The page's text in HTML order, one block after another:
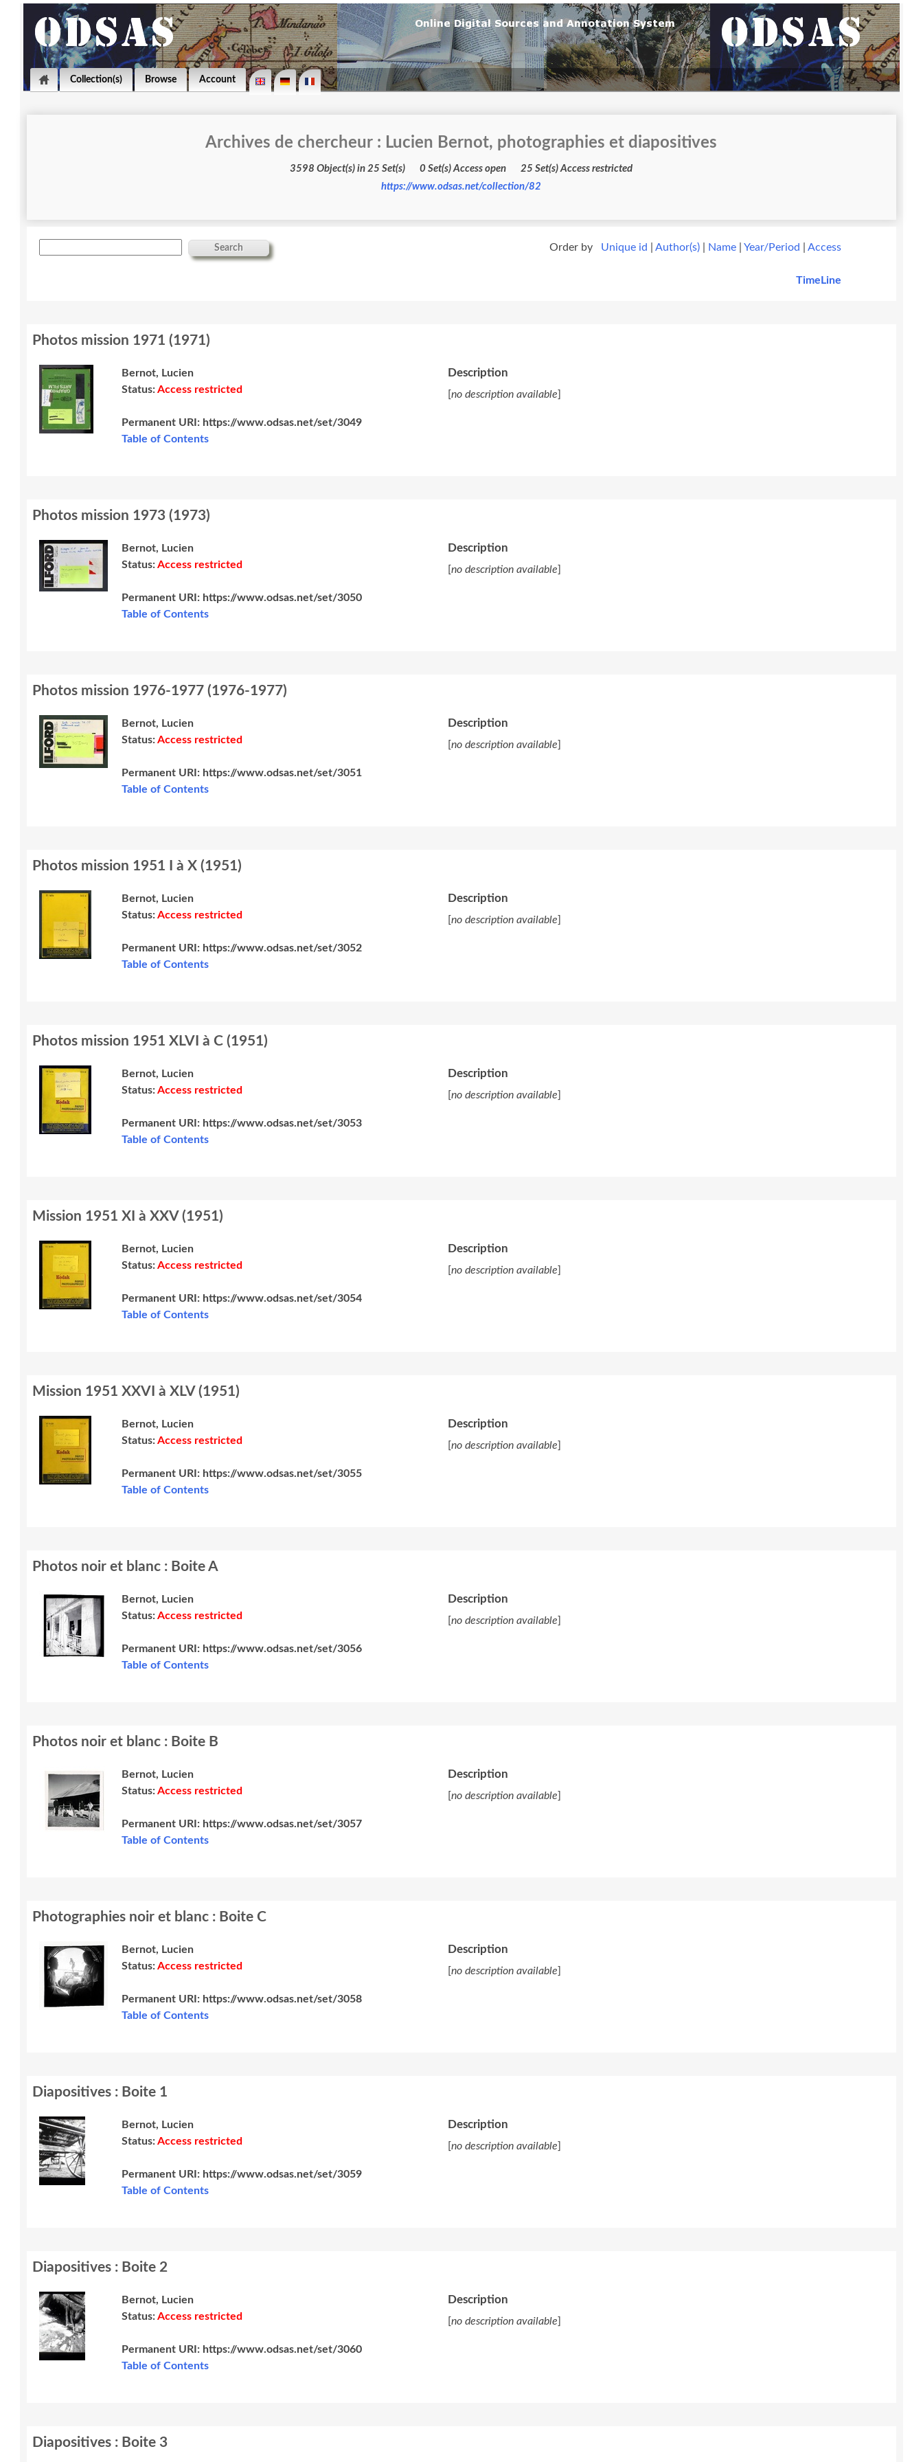
Collection(s) Browse Account
Archives de chercheur : Lucien Bernot, photographies et diapositives
3598 Object(s) in 25 Set(s) 0 Set(s) Access open 25 Set(s) Access restricted
https://www.odsas.net/collection/82
Search Order by Unique id Author(s)| Name| Year/Period Access
TimeLine
Photos mission 1971 (1971)
Bernot, Lucien
Status:Access restricted
Permanent URI: https://www.odsas.net/set/3049
Table of Contents
Description
[no description available]
Photos mission 1973(1973)
Bernot, Lucien
Status:Access restricted
Permanent URI: https://www.odsas.net/set/3050
Table of Contents
Description
[no description available]
Photos mission 1976-1977(1976-1977)
Bernot, Lucien
Status:Access restricted
Permanent URI: https://www.odsas.net/set/3051
Table of Contents
Description
[no description available]
Photos mission 1951 I à X (1951)
Bernot, Lucien
Status:Access restricted
Permanent URI: https://www.odsas.net/set/3052
Table of Contents
Description
[no description available]
Photos mission 1951 XLVI à C(1951)
Bernot, Lucien
Status:Access restricted
Permanent URI: https://www.odsas.net/set/3053
Table of Contents
Description
[no description available]
Mission 1951 XI à XXV(1951)
Bernot, Lucien
Status:Access restricted
Permanent URI: https://www.odsas.net/set/3054
Table of Contents
Description
[no description available]
Mission 1951 XXVI à XLV(1951)
Bernot, Lucien
Status:Access restricted
Permanent URI: https://www.odsas.net/set/3055
Table of Contents
Description
[no description available]
Photos noir et blanc : Boite A
Bernot, Lucien
Status:Access restricted
Permanent URI: https://www.odsas.net/set/3056
Table of Contents
Description
[no description available]
Photos noir et blanc : Boite B
Bernot, Lucien
Status:Access restricted
Permanent URI: https://www.odsas.net/set/3057
Table of Contents
Description
[no description available]
Photographies noir et blanc : Boite C
Bernot, Lucien
Status:Access restricted
Permanent URI: https://www.odsas.net/set/3058
Table of Contents
Description
[no description available]
Diapositives : Boite 1
Bernot, Lucien
Status:Access restricted
Permanent URI: https://www.odsas.net/set/3059
Table of Contents
Description
[no description available]
Diapositives : Boite 2
Bernot, Lucien
Status:Access restricted
Permanent URI: https://www.odsas.net/set/3060
Table of Contents
Description
[no description available]
Diapositives : Boite 3